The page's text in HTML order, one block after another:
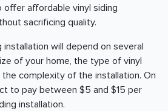
affordable vinyl siding
sacrificing quality.
will depend on several
of your home, the type of vinyl
complexity of the installation. On
to pay between $5 and $15 per
installation.